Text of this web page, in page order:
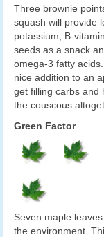
Three brownie
squash will provide
potassium, B-
seeds as a snack
omega-3 fatty
nice addition to an
get filling carbs and
the couscous
Green Factor
Seven maple
the environment.